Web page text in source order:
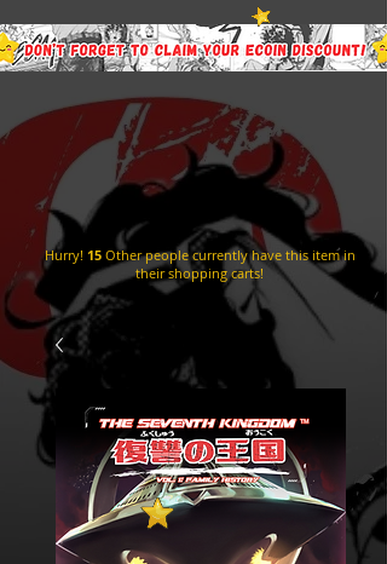
Hurry! 15 Other people currently have this item in
their shopping carts!